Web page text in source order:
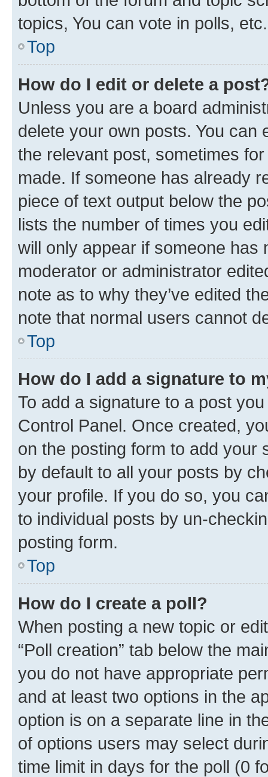
topics, You can vote in polls, etc.
Top
How do I edit or delete a
Unless you are a board
delete your own posts. You can
the relevant post, sometimes
made. If someone has already
piece of text output below the
lists the number of times you
will only appear if someone has
moderator or administrator
note as to why they’ve edited
note that normal users cannot
Top
How do I add a signature to
To add a signature to a post
Control Panel. Once created,
on the posting form to add your
by default to all your posts by
your profile. If you do so, you
to individual posts by un-
posting form.
Top
How do I create a poll?
When posting a new topic or
“Poll creation” tab below the
you do not have appropriate
and at least two options in the
option is on a separate line in
of options users may select
time limit in days for the poll (0